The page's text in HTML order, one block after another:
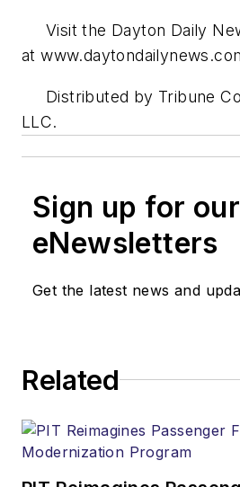
Visit the Dayton Daily
at
Distributed by Tribune
LLC.
Sign up for our
eNewsletters
Get the latest news and
Related